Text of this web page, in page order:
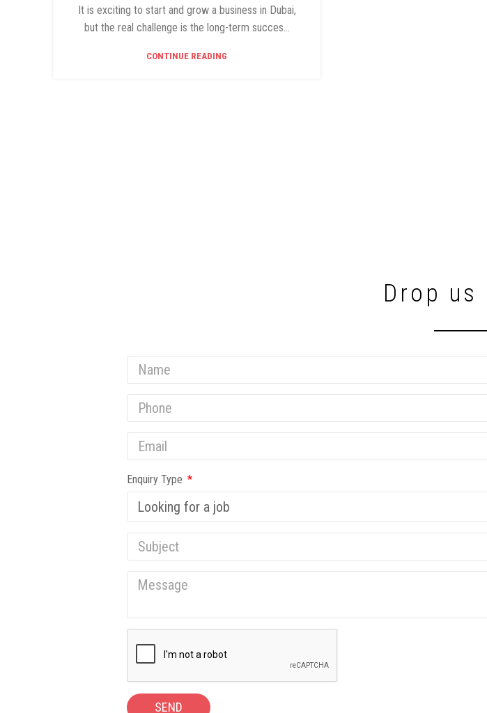
It is exciting to start and grow a business in Dubai,
but the real challenge is the long-term succes...
CONTINUE READING
Drop us
Enquiry Type
SEND